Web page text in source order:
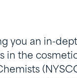
you an in-
in the